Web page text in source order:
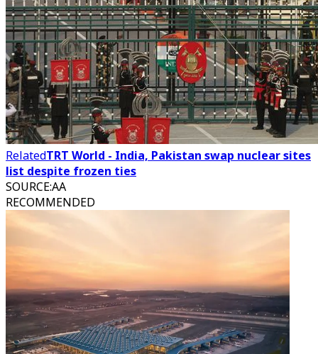
RelatedTRT World - India, Pakistan swap nuclear sites
list despite frozen ties
SOURCE:AA
RECOMMENDED